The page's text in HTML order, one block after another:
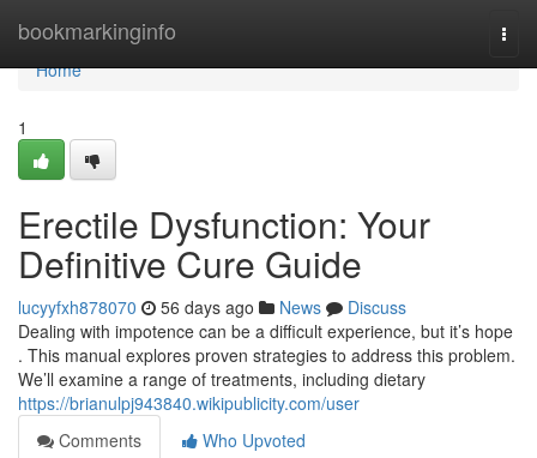
bookmarkinginfo
Home
Home
1
Erectile Dysfunction: Your
Definitive Cure Guide
lucyyfxh878070 56 days ago News
Discuss
Dealing with impotence can be a difficult experience, but it’s hope
. This manual explores proven strategies to address this problem.
We’ll examine a range of treatments, including dietary
https://brianulpj943840.wikipublicity.com/user
Comments
Who Upvoted